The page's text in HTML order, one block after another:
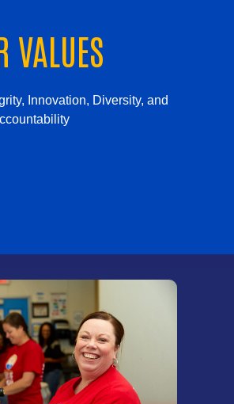
VALUES
Innovation, Diversity, and